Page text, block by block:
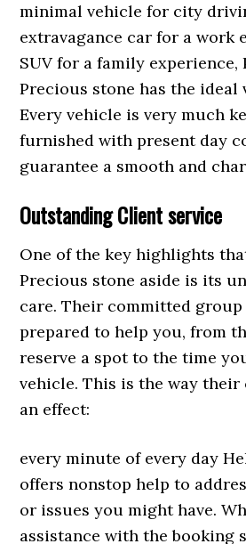
minimal vehicle for city
extravagance car for a work
SUV for a family experience,
Precious stone has the ideal
Every vehicle is very much
furnished with present day
guarantee a smooth and
Outstanding Client service
One of the key highlights
Precious stone aside is its
care. Their committed
prepared to help you, from
reserve a spot to the time
vehicle. This is the way their
an effect:
every minute of every day
offers nonstop help to
or issues you might have.
assistance with the booking